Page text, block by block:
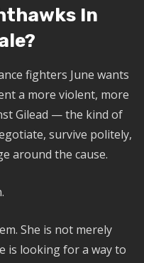
In
fighters June wants
a more violent, more
Gilead — the kind of
survive politely,
around the cause.
She is not merely
is looking for a way to